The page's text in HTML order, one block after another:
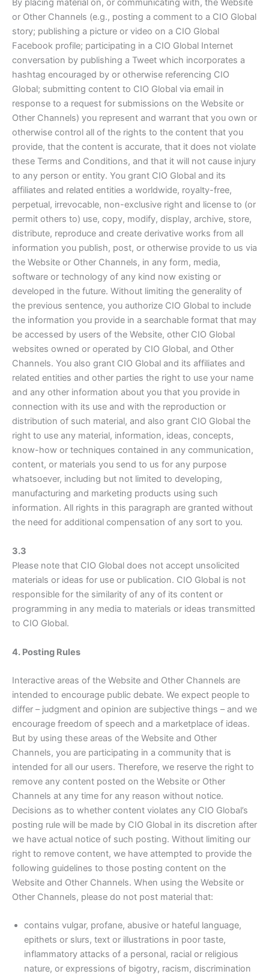
By placing material on, or communicating with, the Website
or Other Channels (e.g., posting a comment to a CIO Global
story; publishing a picture or video on a CIO Global
Facebook profile; participating in a CIO Global Internet
conversation by publishing a Tweet which incorporates a
hashtag encouraged by or otherwise referencing CIO
Global; submitting content to CIO Global via email in
response to a request for submissions on the Website or
Other Channels) you represent and warrant that you own or
otherwise control all of the rights to the content that you
provide, that the content is accurate, that it does not violate
these Terms and Conditions, and that it will not cause injury
to any person or entity. You grant CIO Global and its
affiliates and related entities a worldwide, royalty-free,
perpetual, irrevocable, non-exclusive right and license to (or
permit others to) use, copy, modify, display, archive, store,
distribute, reproduce and create derivative works from all
information you publish, post, or otherwise provide to us via
the Website or Other Channels, in any form, media,
software or technology of any kind now existing or
developed in the future. Without limiting the generality of
the previous sentence, you authorize CIO Global to include
the information you provide in a searchable format that may
be accessed by users of the Website, other CIO Global
websites owned or operated by CIO Global, and Other
Channels. You also grant CIO Global and its affiliates and
related entities and other parties the right to use your name
and any other information about you that you provide in
connection with its use and with the reproduction or
distribution of such material, and also grant CIO Global the
right to use any material, information, ideas, concepts,
know-how or techniques contained in any communication,
content, or materials you send to us for any purpose
whatsoever, including but not limited to developing,
manufacturing and marketing products using such
information. All rights in this paragraph are granted without
the need for additional compensation of any sort to you.
3.3
Please note that CIO Global does not accept unsolicited
materials or ideas for use or publication. CIO Global is not
responsible for the similarity of any of its content or
programming in any media to materials or ideas transmitted
to CIO Global.
4. Posting Rules
Interactive areas of the Website and Other Channels are
intended to encourage public debate. We expect people to
differ – judgment and opinion are subjective things – and we
encourage freedom of speech and a marketplace of ideas.
But by using these areas of the Website and Other
Channels, you are participating in a community that is
intended for all our users. Therefore, we reserve the right to
remove any content posted on the Website or Other
Channels at any time for any reason without notice.
Decisions as to whether content violates any CIO Global’s
posting rule will be made by CIO Global in its discretion after
we have actual notice of such posting. Without limiting our
right to remove content, we have attempted to provide the
following guidelines to those posting content on the
Website and Other Channels. When using the Website or
Other Channels, please do not post material that:
contains vulgar, profane, abusive or hateful language,
epithets or slurs, text or illustrations in poor taste,
inflammatory attacks of a personal, racial or religious
nature, or expressions of bigotry, racism, discrimination